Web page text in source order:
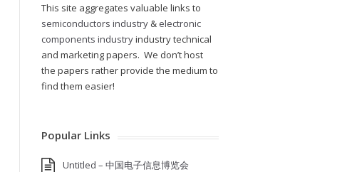
This site aggregates valuable links to
semiconductors industry & electronic
components industryindustry technical
and marketing papers. We don’t host
the papers rather provide the medium to
find them easier!
Popular Links
Untitled – 中国电子信息博览会